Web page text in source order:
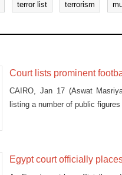
terror list terrorism
Court lists prominent
CAIRO, Jan 17 (Aswat
listing a number of public
Egypt court officially